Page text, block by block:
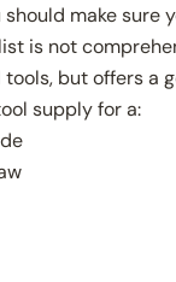
make sure
is not
but offers a
supply for a: